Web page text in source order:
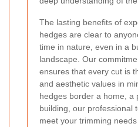
The lasting benefits of
hedges are clear to
time in nature, even in a
landscape. Our
ensures that every cut is
and aesthetic values in
hedges border a home, a
building, our professional
meet your trimming